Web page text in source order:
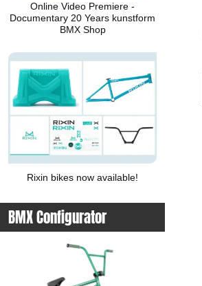
Online Video Premiere -
Documentary 20 Years kunstform
BMX Shop
Rixin bikes now available!
BMX Configurator